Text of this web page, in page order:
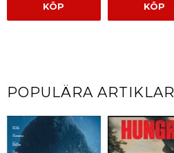
KÖP KÖP
POPULÄRA ARTIKLAR